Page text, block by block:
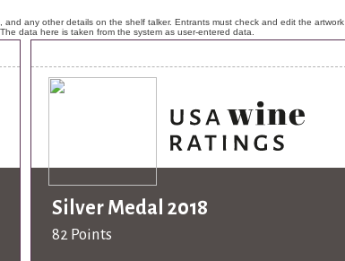
any other details on the shelf talker. Entrants must check and edit the artwork
data here is taken from the system as user-entered data.
Silver Medal 2018
82 Points